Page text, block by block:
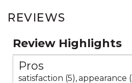
REVIEWS
Review Highlights
Pros
satisfaction (5),appearance